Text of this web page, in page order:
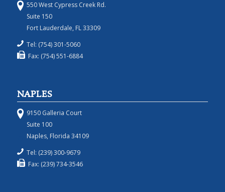
550 West Cypress Creek Rd.
Suite 150
Fort Lauderdale, FL 33309
Tel: (754) 301-5060
Fax: (754) 551-6884
NAPLES
9150 Galleria Court
Suite 100
Naples, Florida 34109
Tel: (239) 300-9679
Fax: (239) 734-3546